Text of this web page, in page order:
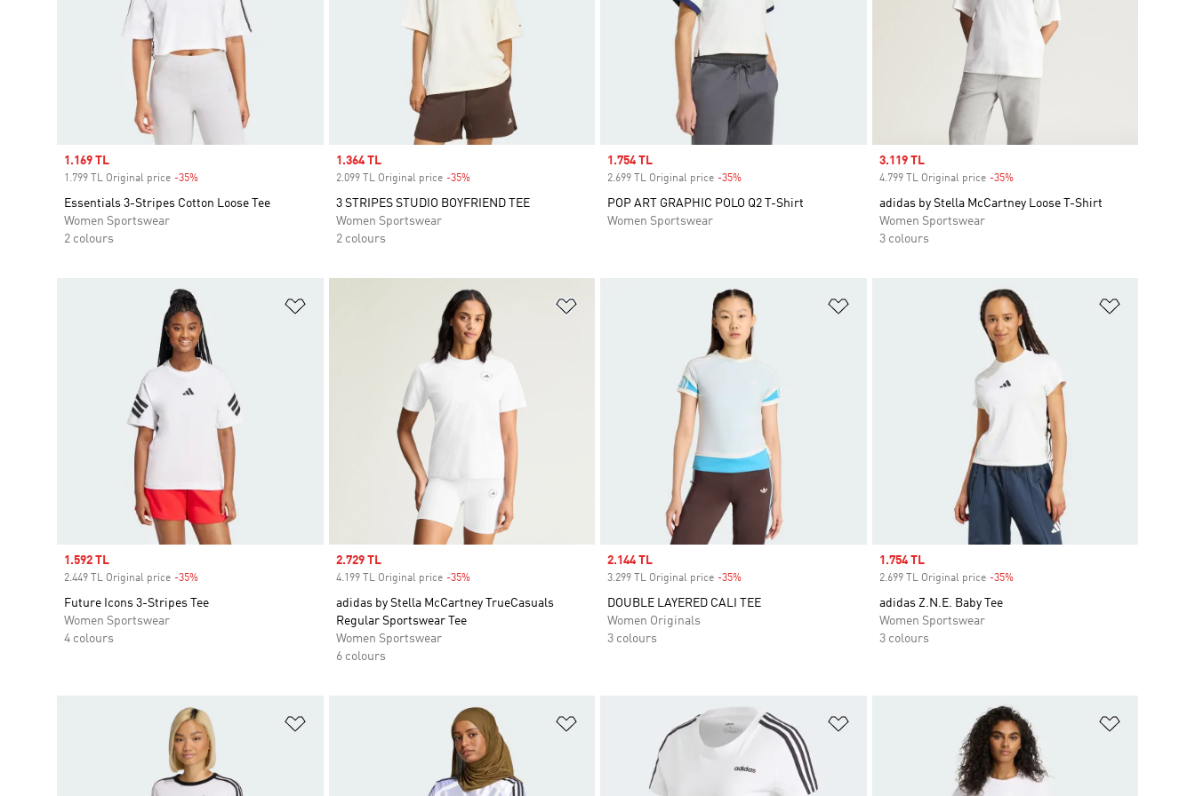
Sale price
1.169 TL
1.799 TL Original price -35%
Essentials 3-Stripes Cotton Loose Tee
Women Sportswear
2 colours
Sale price
1.364 TL
2.099 TL Original price -35%Discount
3 STRIPES STUDIO BOYFRIEND TEE
Women Sportswear
2 colours
Sale price
1.754 TL
2.699 TL Original price -35%
POP ART GRAPHIC POLO Q2 T-Shirt
Women Sportswear
Sale price
3.119 TL
4.799 TL Original price -35%Discount
adidas by Stella McCartney Loose T-Shirt
Women Sportswear
3 colours
Sale price
1.592 TL
2.449 TL Original price -35%
Future Icons 3-Stripes Tee
Women Sportswear
4 colours
Sale price
2.729 TL
4.199 TL Original price -35%Discount
adidas by Stella McCartney TrueCasuals
Regular Sportswear Tee
Women Sportswear
6 colours
Sale price
2.144 TL
3.299 TL Original price -35%
DOUBLE LAYERED CALI TEE
Women Originals
3 colours
Sale price
1.754 TL
2.699 TL Original price -35%Discount
adidas Z.N.E. Baby Tee
Women Sportswear
3 colours